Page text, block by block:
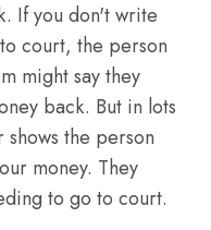
If you don't write
court, the person
might say they
back. But in lots
the person
money. They
to go to court.